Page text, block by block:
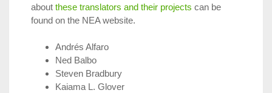
about these translators and their projects can be
found on the NEA website.
Andrés Alfaro
Ned Balbo
Steven Bradbury
Kaiama L. Glover